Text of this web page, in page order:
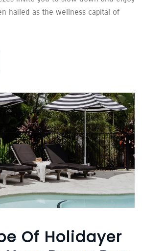
hailed as the wellness capital of
Of Holidayer